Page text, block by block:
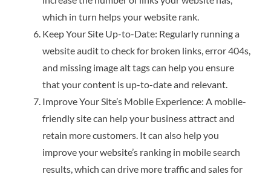
which in turn helps your website rank.
Keep Your Site Up-to-Date: Regularly running a
website audit to check for broken links, error 404s,
and missing image alt tags can help you ensure
that your content is up-to-date and relevant.
Improve Your Site’s Mobile Experience: A mobile-
friendly site can help your business attract and
retain more customers. It can also help you
improve your website’s ranking in mobile search
results, which can drive more traffic and sales for